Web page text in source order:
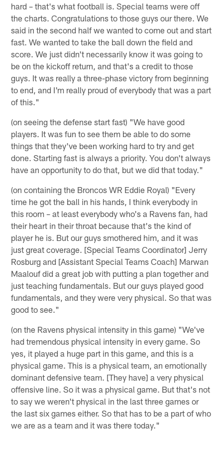
hard – that's what football is. Special teams were off
the charts. Congratulations to those guys our there. We
said in the second half we wanted to come out and start
fast. We wanted to take the ball down the field and
score. We just didn't necessarily know it was going to
be on the kickoff return, and that's a credit to those
guys. It was really a three-phase victory from beginning
to end, and I'm really proud of everybody that was a part
of this."
(on seeing the defense start fast) "We have good
players. It was fun to see them be able to do some
things that they've been working hard to try and get
done. Starting fast is always a priority. You don't always
have an opportunity to do that, but we did that today."
(on containing the Broncos WR Eddie Royal) "Every
time he got the ball in his hands, I think everybody in
this room – at least everybody who's a Ravens fan, had
their heart in their throat because that's the kind of
player he is. But our guys smothered him, and it was
just great coverage. [Special Teams Coordinator] Jerry
Rosburg and [Assistant Special Teams Coach] Marwan
Maalouf did a great job with putting a plan together and
just teaching fundamentals. But our guys played good
fundamentals, and they were very physical. So that was
good to see."
(on the Ravens physical intensity in this game) "We've
had tremendous physical intensity in every game. So
yes, it played a huge part in this game, and this is a
physical game. This is a physical team, an emotionally
dominant defensive team. [They have] a very physical
offensive line. So it was a physical game. But that's not
to say we weren't physical in the last three games or
the last six games either. So that has to be a part of who
we are as a team and it was there today."